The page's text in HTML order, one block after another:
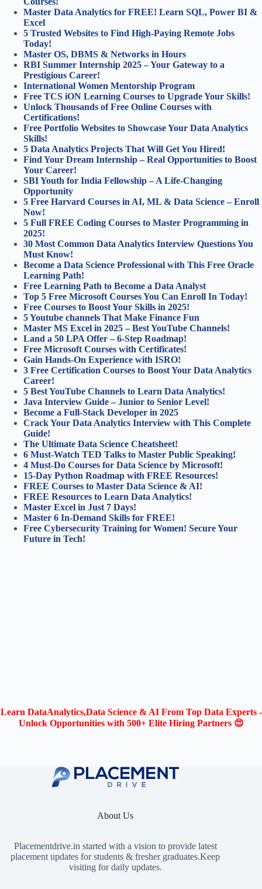
Master Data Analytics for FREE! Learn SQL, Power BI &
Excel
5 Trusted Websites to Find High-Paying Remote Jobs
Today!
Master OS, DBMS & Networks in Hours
RBI Summer Internship 2025 – Your Gateway to a
Prestigious Career!
International Women Mentorship Program
Free TCS iON Learning Courses to Upgrade Your Skills!
Unlock Thousands of Free Online Courses with
Certifications!
Free Portfolio Websites to Showcase Your Data Analytics
Skills!
5 Data Analytics Projects That Will Get You Hired!
Find Your Dream Internship – Real Opportunities to Boost
Your Career!
SBI Youth for India Fellowship – A Life-Changing
Opportunity
5 Free Harvard Courses in AI, ML & Data Science – Enroll
Now!
5 Full FREE Coding Courses to Master Programming in
2025!
30 Most Common Data Analytics Interview Questions You
Must Know!
Become a Data Science Professional with This Free Oracle
Learning Path!
Free Learning Path to Become a Data Analyst
Top 5 Free Microsoft Courses You Can Enroll In Today!
Free Courses to Boost Your Skills in 2025!
5 Youtube channels That Make Finance Fun
Master MS Excel in 2025 – Best YouTube Channels!
Land a 50 LPA Offer – 6-Step Roadmap!
Free Microsoft Courses with Certificates!
Gain Hands-On Experience with ISRO!
3 Free Certification Courses to Boost Your Data Analytics
Career!
5 Best YouTube Channels to Learn Data Analytics!
Java Interview Guide – Junior to Senior Level!
Become a Full-Stack Developer in 2025
Crack Your Data Analytics Interview with This Complete
Guide!
The Ultimate Data Science Cheatsheet!
6 Must-Watch TED Talks to Master Public Speaking!
4 Must-Do Courses for Data Science by Microsoft!
15-Day Python Roadmap with FREE Resources!
FREE Courses to Master Data Science & AI!
FREE Resources to Learn Data Analytics!
Master Excel in Just 7 Days!
Master 6 In-Demand Skills for FREE!
Free Cybersecurity Training for Women! Secure Your
Future in Tech!
Learn DataAnalytics,Data Science & AI From Top Data Experts -
Unlock Opportunities with 500+ Elite Hiring Partners 😍
About Us
Placementdrive.in started with a vision to provide latest
placement updates for students & fresher graduates.Keep
visiting for daily updates.